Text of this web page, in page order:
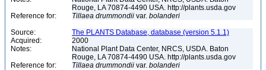
Rouge, LA 70874-4490 USA. http://plants.usda.gov
Reference for:
Tillaea drummondii var. bolanderi
Source:
The PLANTS Database, database (version 5.1.1)
Acquired:
2000
Notes:
National Plant Data Center, NRCS, USDA. Baton
Rouge, LA 70874-4490 USA. http://plants.usda.gov
Reference for:
Tillaea drummondii var. bolanderi